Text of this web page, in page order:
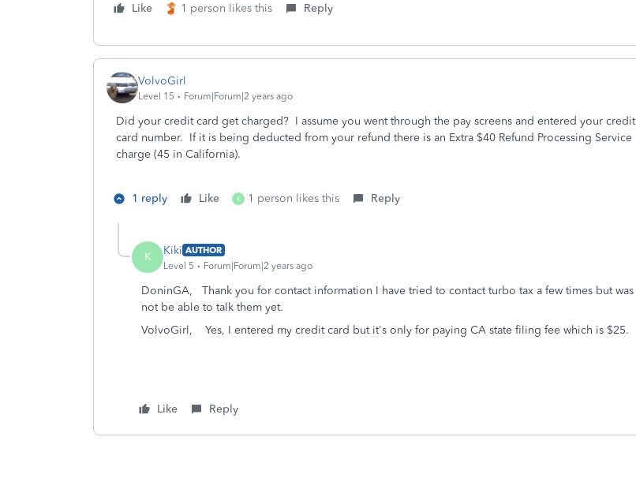
Like 1 person likes this Reply
VolvoGirl
Level 15 Forum|Forum|2 years ago
Did your credit card get charged? I assume you went through the pay screens and entered your credit
card number. If it is being deducted from your refund there is an Extra $40 Refund Processing Service
charge (45 in California).
1 reply Like K 1 person likes this Reply
K Kiki AUTHOR
Level 5
Forum|Forum|2 years ago
DoninGA, Thank you for contact information I have tried to contact turbo tax a few times but was
not be able to talk them yet.
VolvoGirl, Yes, I entered my credit card but it's only for paying CA state filing fee which is $25.
Like Reply